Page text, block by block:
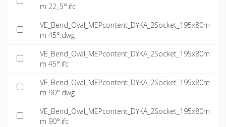
m 22_5°.ifc
VE_Bend_Oval_MEPcontent_DYKA_2Socket_195x80m
m 45°.dwg
VE_Bend_Oval_MEPcontent_DYKA_2Socket_195x80m
m 45°.ifc
VE_Bend_Oval_MEPcontent_DYKA_2Socket_195x80m
m 90°.dwg
VE_Bend_Oval_MEPcontent_DYKA_2Socket_195x80m
m 90°.ifc